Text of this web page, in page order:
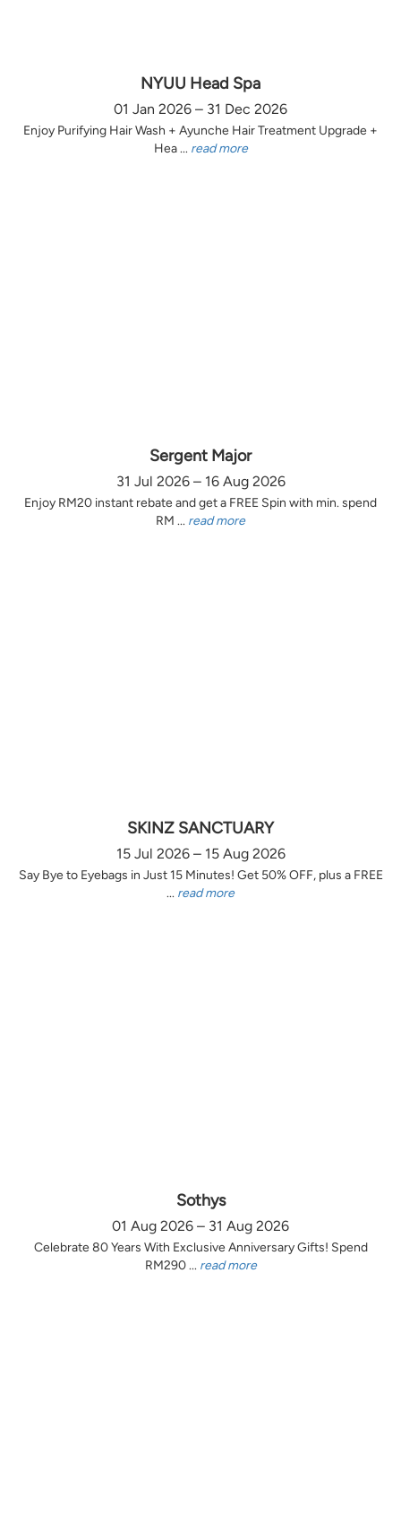
NYUU Head Spa
01 Jan 2026 – 31 Dec 2026
Enjoy Purifying Hair Wash + Ayunche Hair Treatment Upgrade +
Hea ... read more
Sergent Major
31 Jul 2026 – 16 Aug 2026
Enjoy RM20 instant rebate and get a FREE Spin with min. spend
RM ... read more
SKINZ SANCTUARY
15 Jul 2026 – 15 Aug 2026
Say Bye to Eyebags in Just 15 Minutes! Get 50% OFF, plus a FREE
... read more
Sothys
01 Aug 2026 – 31 Aug 2026
Celebrate 80 Years With Exclusive Anniversary Gifts! Spend
RM290 ... read more